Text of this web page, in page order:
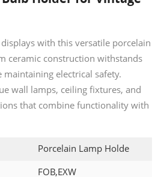
with this versatile porcelain
ceramic construction withstands
electrical safety.
wall lamps, ceiling fixtures, and
that combine functionality with
Porcelain Lamp Holde
FOB,EXW